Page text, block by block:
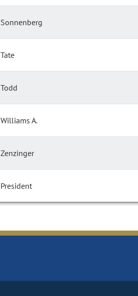
Sonnenberg
Tate
Todd
Williams A.
Zenzinger
President